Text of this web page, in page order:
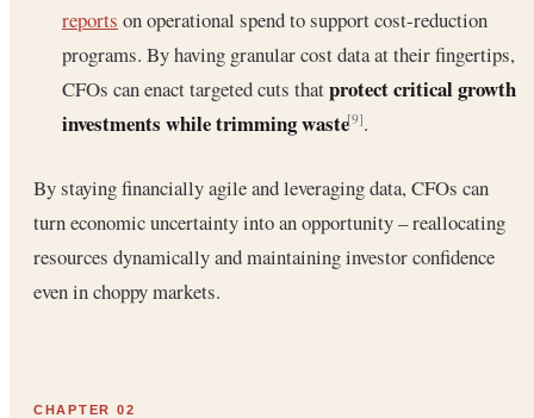
reports on operational spend to support cost-reduction
programs. By having granular cost data at their fingertips,
CFOs can enact targeted cuts thatprotect critical growth
investments while trimming waste[9].
By staying financially agile and leveraging data, CFOs can
turn economic uncertainty into an opportunity – reallocating
resources dynamically and maintaining investor confidence
even in choppy markets.